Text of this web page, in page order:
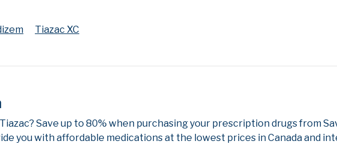
Tiazac XC
Save up to 80% when purchasing your prescription drugs from
you with affordable medications at the lowest prices in Canada and